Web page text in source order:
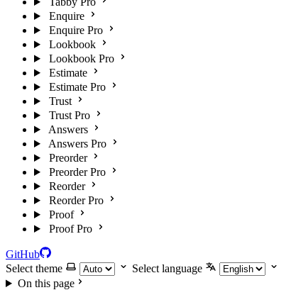
Enquire
Enquire Pro
Lookbook
Lookbook Pro
Estimate
Estimate Pro
Trust
Trust Pro
Answers
Answers Pro
Preorder
Preorder Pro
Reorder
Reorder Pro
Proof
Proof Pro
GitHub
Select theme
Select language
On this page